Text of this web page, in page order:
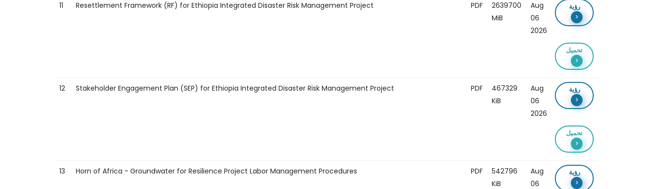
11 Resettlement Framework (RF) for Ethiopia Integrated Disaster Risk Management Project PDF
2639700
MiB
Aug
06
2026
رؤية
تحميل
12 Stakeholder Engagement Plan (SEP) for Ethiopia Integrated Disaster Risk Management Project PDF
467329
KiB
Aug
06
2026
رؤية
تحميل
13 Horn of Africa - Groundwater for Resilience Project Labor Management Procedures PDF
542796
KiB
Aug
06
رؤية